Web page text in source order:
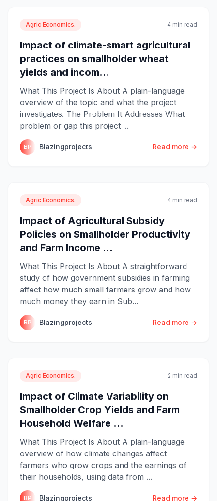
Agric Economics. 4 min read
Impact of climate-smart agricultural
practices on smallholder wheat
yields and incom...
What This Project Is About A plain-language
overview of the topic and what the project
investigates. The Problem It Addresses What
problem or gap this project ...
BP Blazingprojects Read more →
Agric Economics. 4 min read
Impact of Agricultural Subsidy
Policies on Smallholder Productivity
and Farm Income ...
What This Project Is About A straightforward
study of how government subsidies in farming
affect how much small farmers grow and how
much money they earn in Sub...
BP Blazingprojects Read more →
Agric Economics. 2 min read
Impact of Climate Variability on
Smallholder Crop Yields and Farm
Household Welfare ...
What This Project Is About A plain-language
overview of how climate changes affect
farmers who grow crops and the earnings of
their households, using data from ...
BP Blazingprojects Read more →